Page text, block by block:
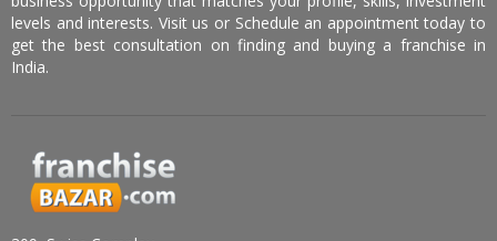
levels and interests. Visit us or Schedule an appointment today to
get the best consultation on finding and buying a franchise in
India.